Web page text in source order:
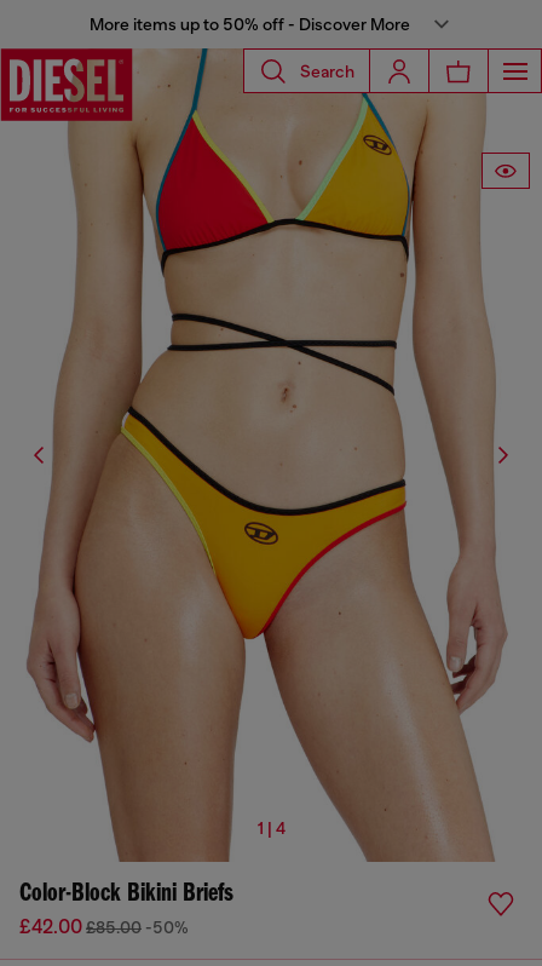
More items up to 50% off - Discover More
Search
1 | 4
Color-Block Bikini Briefs
£42.00£85.00 -50%